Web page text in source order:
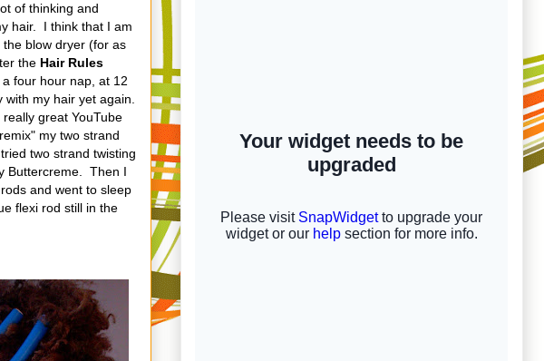
of thinking and
hair. I think that I am
blow dryer (for as
the Hair Rules
four hour nap, at 12
my hair yet again.
great YouTube
my two strand
two strand twisting
Buttercreme. Then I
and went to sleep
flexi rod still in the